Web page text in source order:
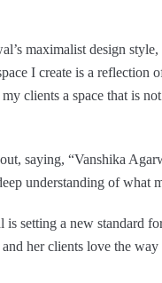
maximalist design
I create is a reflection
clients a space that is
saying, “Vanshika
understanding of what
setting a new standard
her clients love the